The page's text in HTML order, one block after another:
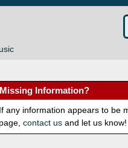
Missing Information?
If any information appears to be
page,contact us and let us know!